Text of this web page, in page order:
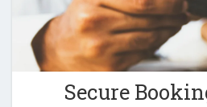
Secure